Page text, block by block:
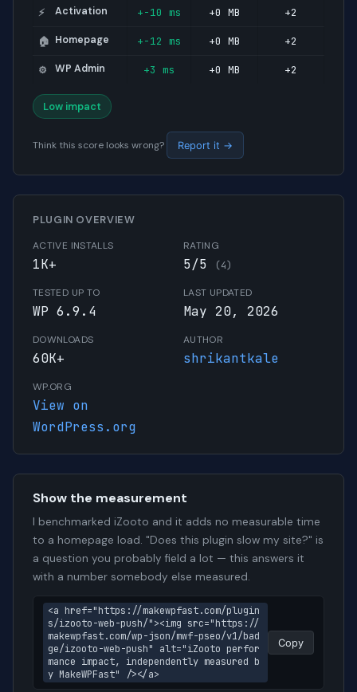
⚡ Activation +-10 ms +0 MB +2
🏠 Homepage +-12 ms +0 MB +2
⚙️ WP Admin +3 ms +0 MB +2
Low impact
Think this score looks wrong? Report it →
PLUGIN OVERVIEW
ACTIVE INSTALLS
1K+
RATING
5/5 (4)
TESTED UP TO
WP 6.9.4
LAST UPDATED
May 20, 2026
DOWNLOADS
60K+
AUTHOR
shrikantkale
WP.ORG
View on
WordPress.org
Show the measurement
I benchmarked iZooto and it adds no measurable time
to a homepage load. "Does this plugin slow my site?" is
a question you probably field a lot — this answers it
with a number somebody else measured.
<a href="https://makewpfast.com/plugin
s/izooto-web-push/"><img src="https://
makewpfast.com/wp-json/mwf-pseo/v1/bad
ge/izooto-web-push" alt="iZooto perfor
mance impact, independently measured b
y MakeWPFast" /></a>
Copy